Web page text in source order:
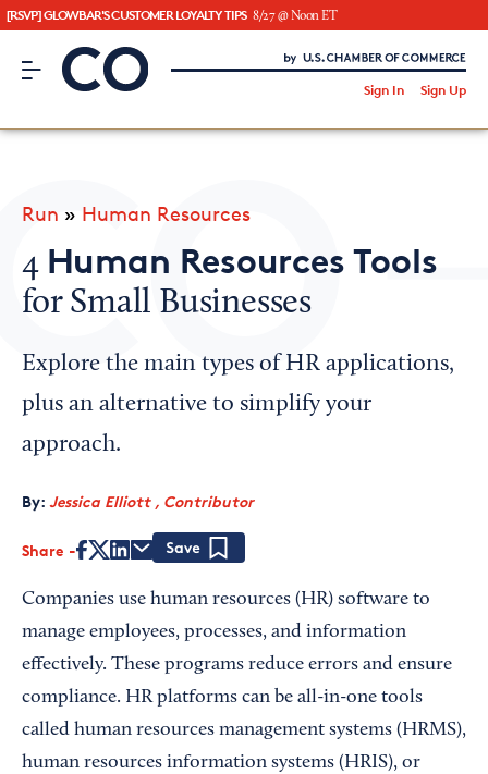
[RSVP] GLOWBAR'S CUSTOMER LOYALTY TIPS 8/27 @ Noon ET
CO– by US Chamber of Commerce
Sign In Sign Up
Looking for your local chamber?
Chamber Finder
Interested in partnering with us?
Run » Human Resources
4 Human Resources Tools
for Small Businesses
Explore the main types of HR applications,
plus an alternative to simplify your
approach.
By: Jessica Elliott , Contributor
Share
Companies use human resources (HR) software to
manage employees, processes, and information
effectively. These programs reduce errors and ensure
compliance. HR platforms can be all-in-one tools
called human resources management systems (HRMS),
human resources information systems (HRIS), or